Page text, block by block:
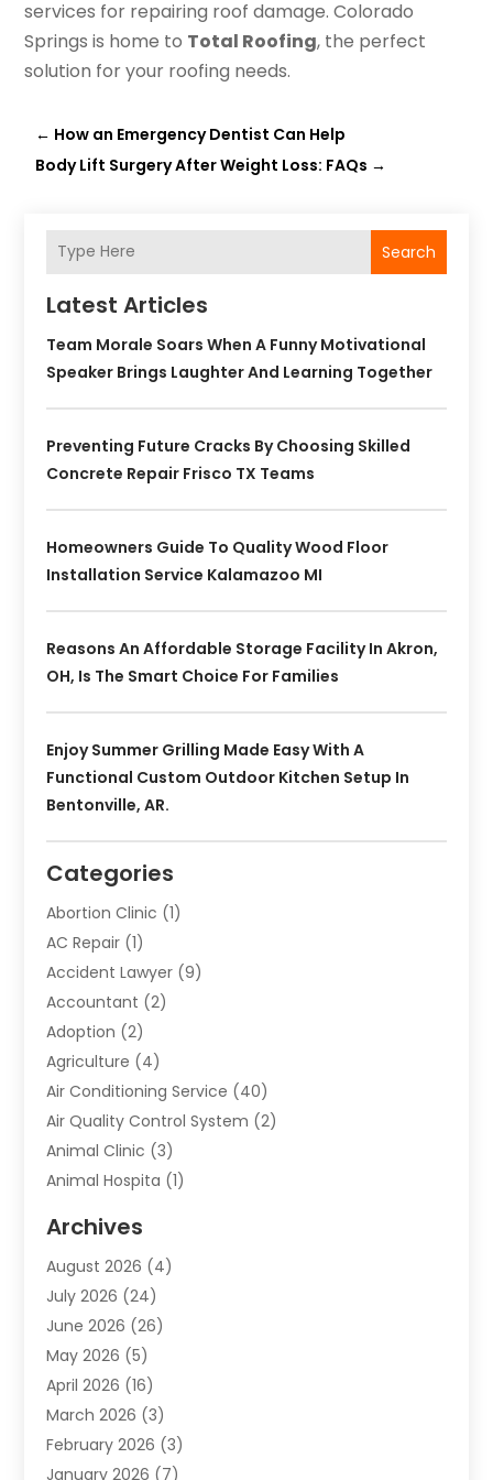
services for repairing roof damage. Colorado
Springs is home to Total Roofing, the perfect
solution for your roofing needs.
← How an Emergency Dentist Can Help
Body Lift Surgery After Weight Loss: FAQs →
Search
Latest Articles
Team Morale Soars When A Funny Motivational
Speaker Brings Laughter And Learning Together
Preventing Future Cracks By Choosing Skilled
Concrete Repair Frisco TX Teams
Homeowners Guide To Quality Wood Floor
Installation Service Kalamazoo MI
Reasons An Affordable Storage Facility In Akron,
OH, Is The Smart Choice For Families
Enjoy Summer Grilling Made Easy With A
Functional Custom Outdoor Kitchen Setup In
Bentonville, AR.
Categories
Abortion Clinic (1)
AC Repair (1)
Accident Lawyer (9)
Accountant (2)
Adoption (2)
Agriculture (4)
Air Conditioning Service (40)
Air Quality Control System (2)
Animal Clinic (3)
Animal Hospita (1)
Animals-Nature
Apartment(9)
Apartment Building
Appliance(7)
Appliance Shop
Art And Design
Arts And Entertainment
Assisted Living (28)
Archives
August 2026 (4)
July 2026 (24)
June 2026 (26)
May 2026 (5)
April 2026 (16)
March 2026 (3)
February 2026 (3)
January 2026 (7)